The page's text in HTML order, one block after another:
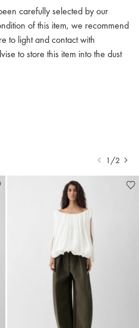
carefully selected by our
of this item, we recommend
to light and contact with
to store this item into the dust
1/2